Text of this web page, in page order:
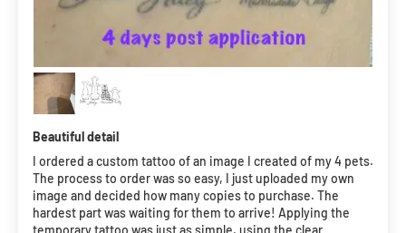
Beautiful detail
I ordered a custom tattoo of an image I created of my 4 pets.
The process to order was so easy, I just uploaded my own
image and decided how many copies to purchase. The
hardest part was waiting for them to arrive! Applying the